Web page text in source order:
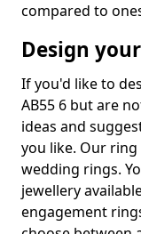
compared to
Design
If you'd like to
AB55 6 but are
ideas and
you like. Our
wedding rings.
jewellery
engagement